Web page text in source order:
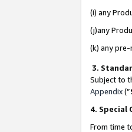
(i) any
(j)any
(k) any
3.
Subject to
Appendix(”
4. Special
From time